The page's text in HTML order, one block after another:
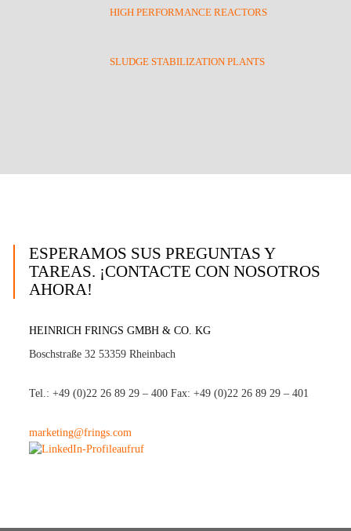
HIGH PERFORMANCE REACTORS
SLUDGE STABILIZATION PLANTS
ESPERAMOS SUS PREGUNTAS Y
TAREAS. ¡CONTACTE CON NOSOTROS
AHORA!
HEINRICH FRINGS GMBH & CO. KG
Boschstraße 32 53359 Rheinbach
Tel.: +49 (0)22 26 89 29 – 400 Fax: +49 (0)22 26 89 29 – 401
marketing@frings.com